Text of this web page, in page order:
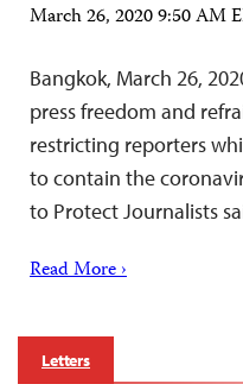
March 26, 2020 9:50 AM
Bangkok, March 26,
press freedom and
restricting reporters
to contain the
to Protect Journalists
Read More ›
Letters